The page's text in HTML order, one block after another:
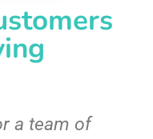
a team of